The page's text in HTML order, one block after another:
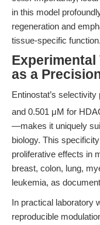
in this model
regeneration and
tissue-specific function.
as a
Entinostat’s
and 0.501 μM for
—makes it uniquely
biology. This
proliferative effects in
breast, colon, lung,
leukemia, as
In practical laboratory
reproducible